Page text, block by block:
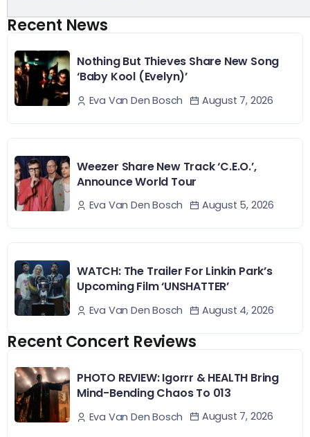
Recent News
Nothing But Thieves Share New Song
‘Baby Kool (Evelyn)’
Eva Van Den Bosch August 7, 2026
Weezer Share New Track ‘C.E.O.’,
Announce World Tour
Eva Van Den Bosch August 5, 2026
WATCH: The Trailer For Linkin Park’s
Upcoming Film ‘UNSHATTER’
Eva Van Den Bosch August 4, 2026
Recent Concert Reviews
PHOTO REVIEW: Igorrr & HEALTH Bring
Mind-Bending Chaos To 013
Eva Van Den Bosch August 7, 2026